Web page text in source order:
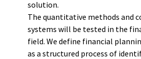
solution.
The quantitative methods and
systems will be tested in the
field. We define financial
as a structured process of